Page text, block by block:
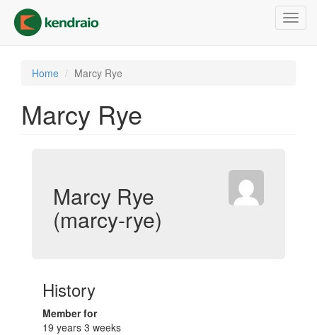
main
content
Home Marcy Rye
Marcy Rye
Marcy Rye
(marcy-rye)
History
Member for
19 years 3 weeks